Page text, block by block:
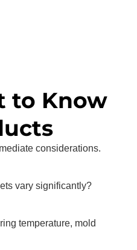
to Know
considerations.
vary significantly?
temperature, mold